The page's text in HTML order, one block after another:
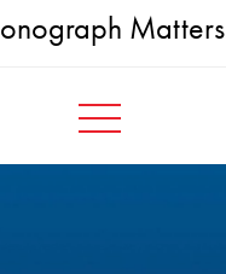
Monograph Matters